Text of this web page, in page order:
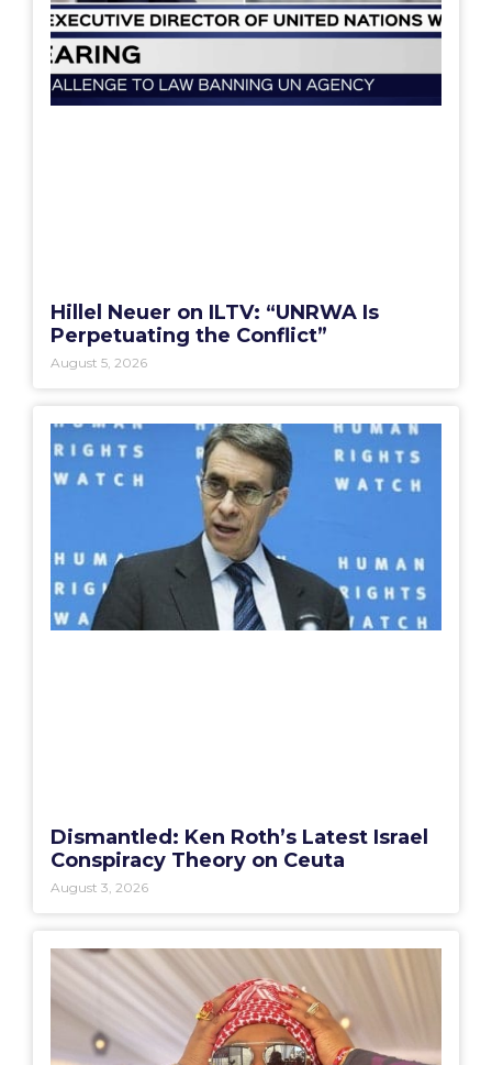
Hillel Neuer on ILTV: “UNRWA Is
Perpetuating the Conflict”
August 5, 2026
Dismantled: Ken Roth’s Latest Israel
Conspiracy Theory on Ceuta
August 3, 2026